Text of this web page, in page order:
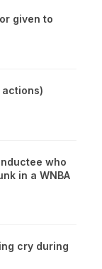
given to
actions)
who
in a WNBA
cry during